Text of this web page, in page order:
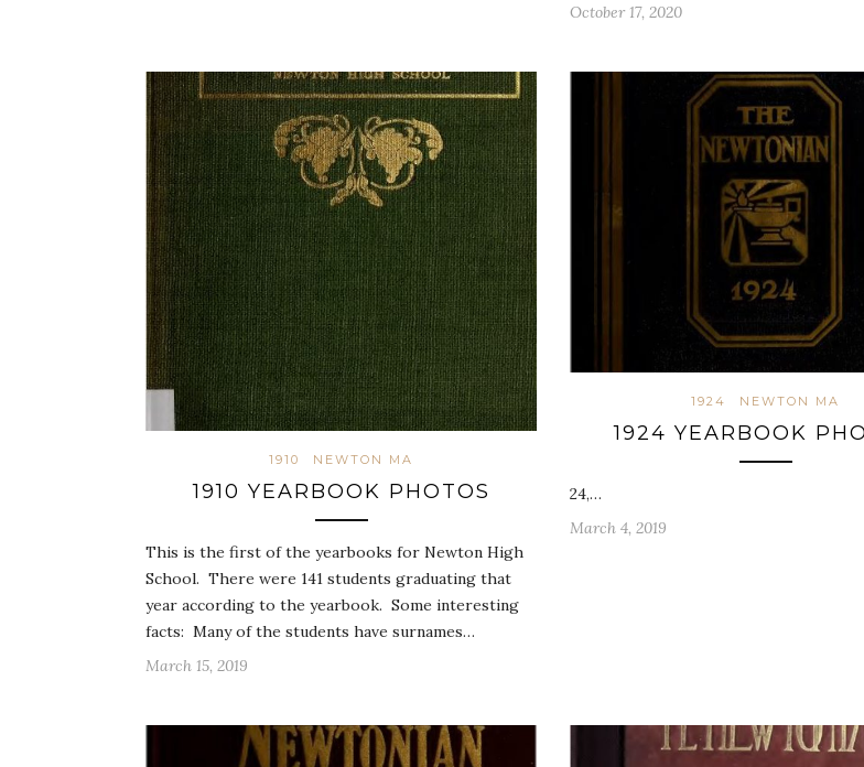
October 17, 2020
1910 NEWTON MA
1910 YEARBOOK PHOTOS
This is the first of the yearbooks for Newton High
School. There were 141 students graduating that
year according to the yearbook. Some interesting
facts: Many of the students have surnames…
March 15, 2019
1924 NEWTON MA
1924 YEARBOOK
24,…
March 4, 2019